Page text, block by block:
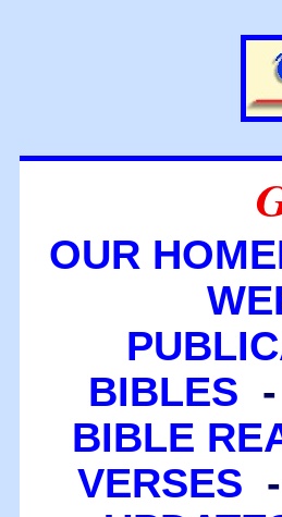
OUR
BIBLES -
BIBLE
VERSES -